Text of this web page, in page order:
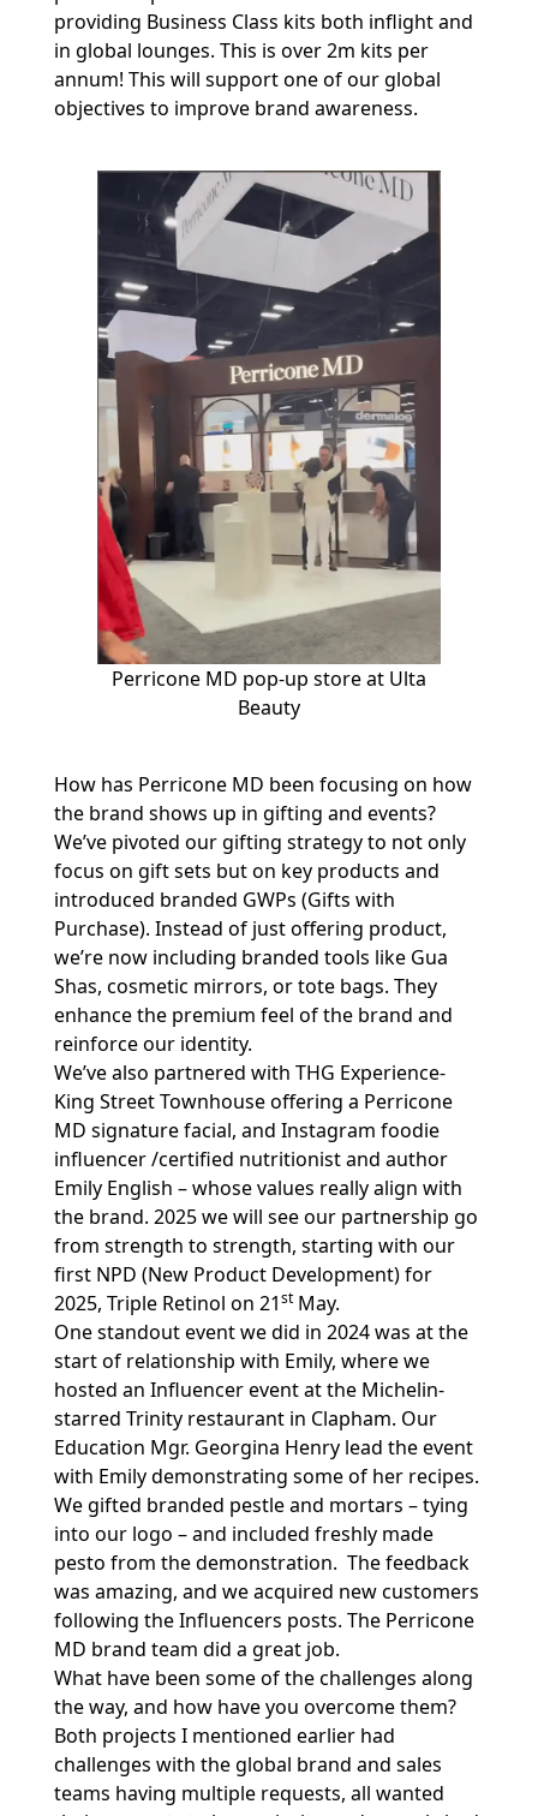
providing Business Class kits both inflight and
in global lounges. This is over 2m kits per
annum! This will support one of our global
objectives to improve brand awareness.
Perricone MD pop-up store at Ulta
Beauty
How has Perricone MD been focusing on how
the brand shows up in gifting and events?
We’ve pivoted our gifting strategy to not only
focus on gift sets but on key products and
introduced branded GWPs (Gifts with
Purchase). Instead of just offering product,
we’re now including branded tools like Gua
Shas, cosmetic mirrors, or tote bags. They
enhance the premium feel of the brand and
reinforce our identity.
We’ve also partnered with THG Experience-
King Street Townhouse offering a Perricone
MD signature facial, and Instagram foodie
influencer /certified nutritionist and author
Emily English – whose values really align with
the brand. 2025 we will see our partnership go
from strength to strength, starting with our
first NPD (New Product Development) for
2025, Triple Retinol on 21stMay.
One standout event we did in 2024 was at the
start of relationship with Emily, where we
hosted an Influencer event at the Michelin-
starred Trinity restaurant in Clapham. Our
Education Mgr. Georgina Henry lead the event
with Emily demonstrating some of her recipes.
We gifted branded pestle and mortars – tying
into our logo – and included freshly made
pesto from the demonstration. The feedback
was amazing, and we acquired new customers
following the Influencers posts. The Perricone
MD brand team did a great job.
What have been some of the challenges along
the way, and how have you overcome them?
Both projects I mentioned earlier had
challenges with the global brand and sales
teams having multiple requests, all wanted